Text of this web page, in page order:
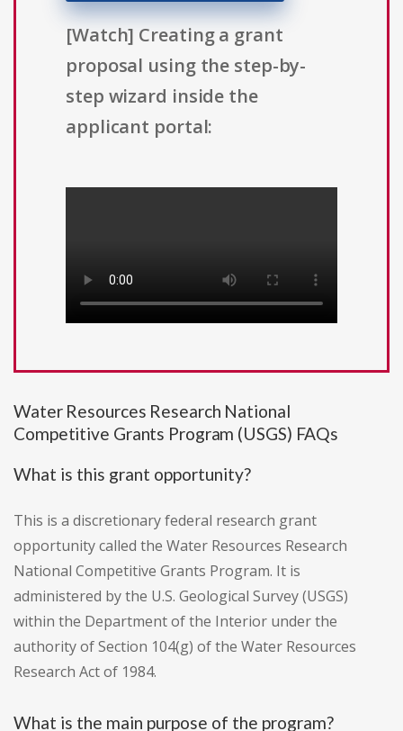
[Watch] Creating a grant
proposal using the step-by-
step wizard inside the
applicant portal:
Water Resources Research National
Competitive Grants Program (USGS) FAQs
What is this grant opportunity?
This is a discretionary federal research grant
opportunity called the Water Resources Research
National Competitive Grants Program. It is
administered by the U.S. Geological Survey (USGS)
within the Department of the Interior under the
authority of Section 104(g) of the Water Resources
Research Act of 1984.
What is the main purpose of the program?